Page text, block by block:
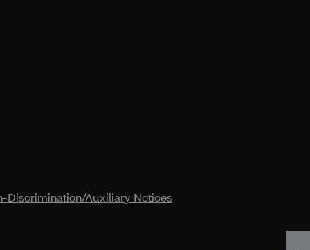
Discrimination/Auxiliary Notices